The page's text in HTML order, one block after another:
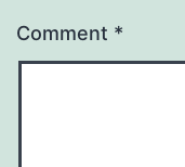
Comment *